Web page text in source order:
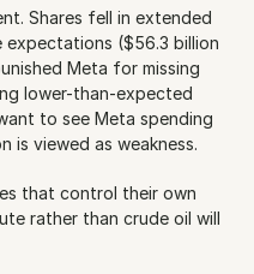
Shares fell in extended
($56.3 billion
Meta for missing
lower-than-expected
to see Meta spending
is viewed as weakness.
that control their own
rather than crude oil will